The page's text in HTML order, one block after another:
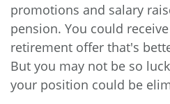
promotions and salary
pension. You could
retirement offer that's
But you may not be so
your position could be